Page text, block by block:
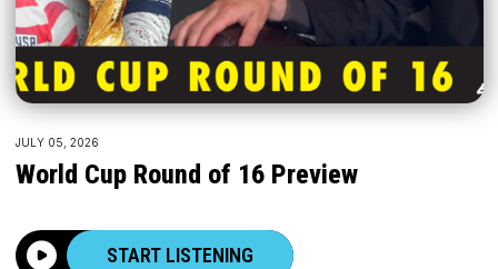
JULY 05, 2026
World Cup Round of 16 Preview
START LISTENING